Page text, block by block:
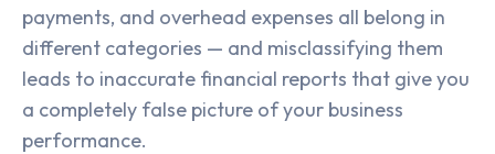
payments, and overhead expenses all belong in
different categories — and misclassifying them
leads to inaccurate financial reports that give you
a completely false picture of your business
performance.